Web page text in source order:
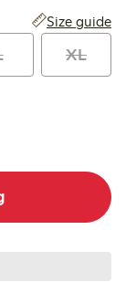
Size guide
XL